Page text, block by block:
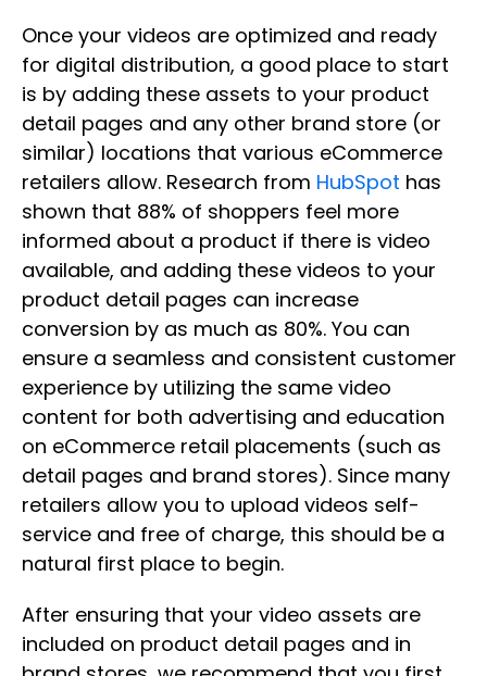
Once your videos are optimized and ready
for digital distribution, a good place to start
is by adding these assets to your product
detail pages and any other brand store (or
similar) locations that various eCommerce
retailers allow. Research from HubSpot has
shown that 88% of shoppers feel more
informed about a product if there is video
available, and adding these videos to your
product detail pages can increase
conversion by as much as 80%. You can
ensure a seamless and consistent customer
experience by utilizing the same video
content for both advertising and education
on eCommerce retail placements (such as
detail pages and brand stores). Since many
retailers allow you to upload videos self-
service and free of charge, this should be a
natural first place to begin.
After ensuring that your video assets are
included on product detail pages and in